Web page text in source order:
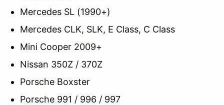
Mercedes SL (1990+)
Mercedes CLK, SLK, E Class, C Class
Mini Cooper 2009+
Nissan 350Z / 370Z
Porsche Boxster
Porsche 991 / 996 / 997